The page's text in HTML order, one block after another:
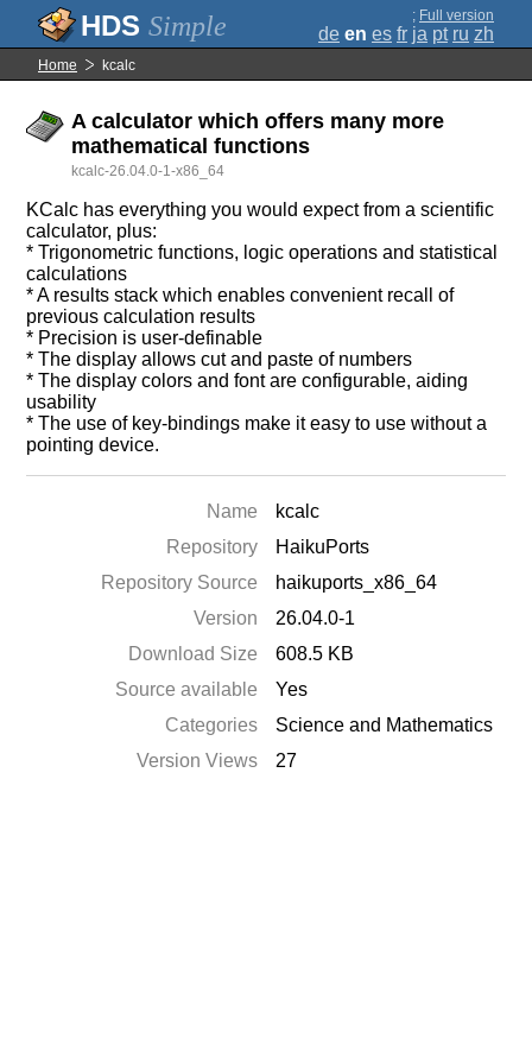
Simple ; Full version
de en es fr ja pt ru zh
Home kcalc
A calculator which offers many more
mathematical functions
kcalc-26.04.0-1-x86_64
KCalc has everything you would expect from a scientific
calculator, plus:
* Trigonometric functions, logic operations and statistical
calculations
* A results stack which enables convenient recall of
previous calculation results
* Precision is user-definable
* The display allows cut and paste of numbers
* The display colors and font are configurable, aiding
usability
* The use of key-bindings make it easy to use without a
pointing device.
Name
kcalc
Repository
HaikuPorts
Repository Source
haikuports_x86_64
Version
26.04.0-1
Download Size
608.5 KB
Source available
Yes
Categories
Science and Mathematics
Version Views
27